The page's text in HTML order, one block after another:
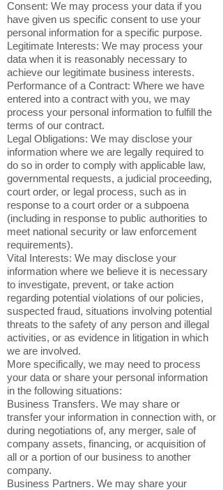
Consent: We may process your data if you
have given us specific consent to use your
personal information for a specific purpose.
Legitimate Interests: We may process your
data when it is reasonably necessary to
achieve our legitimate business interests.
Performance of a Contract: Where we have
entered into a contract with you, we may
process your personal information to fulfill the
terms of our contract.
Legal Obligations: We may disclose your
information where we are legally required to
do so in order to comply with applicable law,
governmental requests, a judicial proceeding,
court order, or legal process, such as in
response to a court order or a subpoena
(including in response to public authorities to
meet national security or law enforcement
requirements).
Vital Interests: We may disclose your
information where we believe it is necessary
to investigate, prevent, or take action
regarding potential violations of our policies,
suspected fraud, situations involving potential
threats to the safety of any person and illegal
activities, or as evidence in litigation in which
we are involved.
More specifically, we may need to process
your data or share your personal information
in the following situations:
Business Transfers. We may share or
transfer your information in connection with, or
during negotiations of, any merger, sale of
company assets, financing, or acquisition of
all or a portion of our business to another
company.
Business Partners. We may share your